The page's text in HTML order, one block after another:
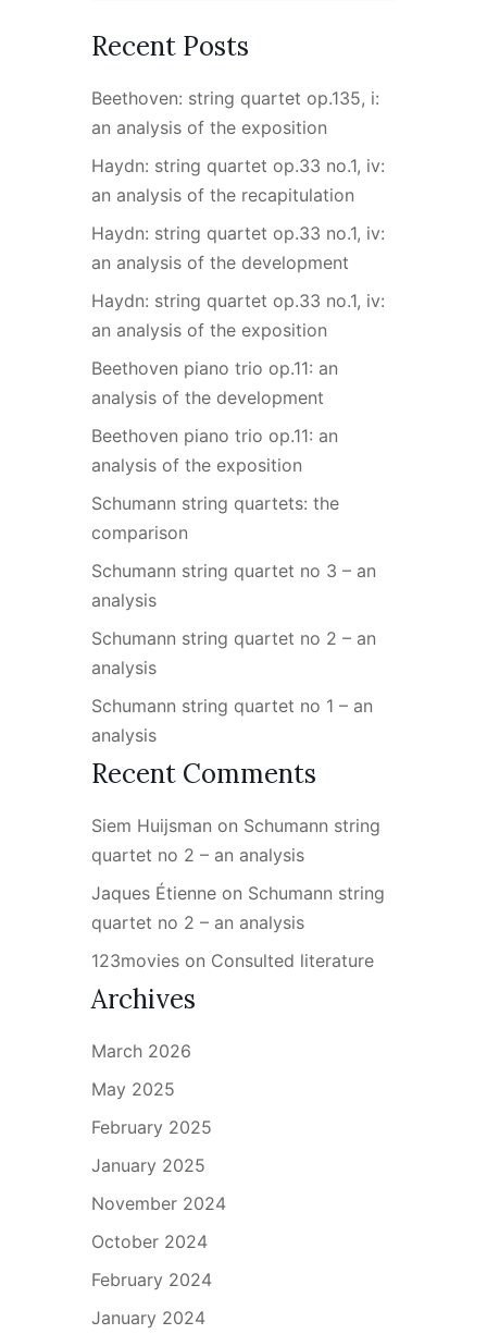
Recent Posts
Beethoven: string quartet op.135, i:
an analysis of the exposition
Haydn: string quartet op.33 no.1, iv:
an analysis of the recapitulation
Haydn: string quartet op.33 no.1, iv:
an analysis of the development
Haydn: string quartet op.33 no.1, iv:
an analysis of the exposition
Beethoven piano trio op.11: an
analysis of the development
Beethoven piano trio op.11: an
analysis of the exposition
Schumann string quartets: the
comparison
Schumann string quartet no 3 – an
analysis
Schumann string quartet no 2 – an
analysis
Schumann string quartet no 1 – an
analysis
Recent Comments
Siem Huijsman on Schumann string
quartet no 2 – an analysis
Jaques Étienne on Schumann string
quartet no 2 – an analysis
123movies on Consulted literature
Archives
March 2026
May 2025
February 2025
January 2025
November 2024
October 2024
February 2024
January 2024